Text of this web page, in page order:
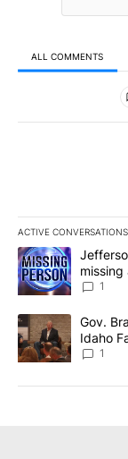
ALL COMMENTS
All
ACTIVE CONVERSATIONS
The following is a
A trending article
News 8
1
A trending article
Gov.
Idaho
Local
1